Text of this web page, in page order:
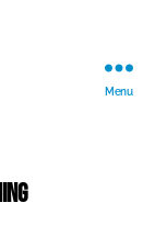
Menu